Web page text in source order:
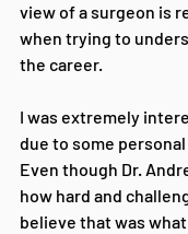
view of a surgeon is
when trying to
the career.
I was extremely
due to some
Even though Dr.
how hard and
believe that was